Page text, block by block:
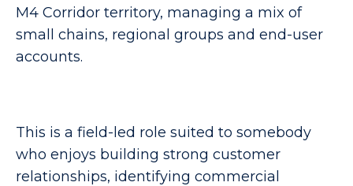
M4 Corridor territory, managing a mix of
small chains, regional groups and end-user
accounts.
This is a field-led role suited to somebody
who enjoys building strong customer
relationships, identifying commercial